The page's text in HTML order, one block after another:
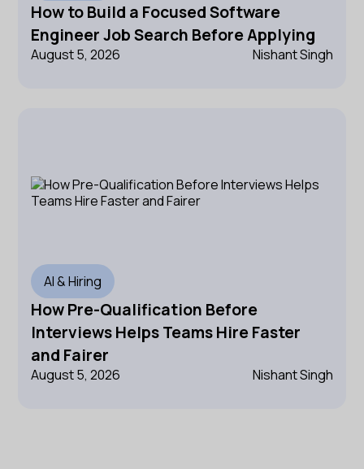
How to Build a Focused Software
Engineer Job Search Before Applying
August 5, 2026 Nishant Singh
AI & Hiring
How Pre-Qualification Before
Interviews Helps Teams Hire Faster
and Fairer
August 5, 2026 Nishant Singh